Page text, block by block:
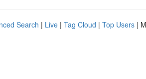
Search | Live | Tag Cloud | Top Users |